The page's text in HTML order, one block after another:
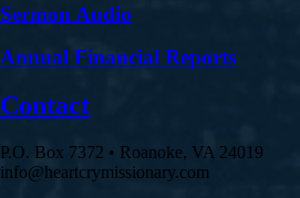
Sermon Audio
Annual Financial Reports
Contact
P.O. Box 7372 • Roanoke, VA 24019
info@heartcrymissionary.com